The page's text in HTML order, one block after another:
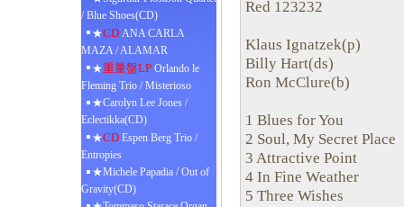
/ Blue Shoes(CD)
★CD ANA CARLA
MAZA / ALAMAR
★重量盤LP Orlando le
Fleming Trio / Misterioso
★Carolyn Lee Jones /
Eclectikka(CD)
★CD Espen Berg Trio /
Entropies
★Michele Papadia / Out of
Gravity(CD)
Red 123232
Klaus Ignatzek(p)
Billy Hart(ds)
Ron McClure(b)
1 Blues for You
2 Soul, My Secret Place
3 Attractive Point
4 In Fine Weather
5 Three Wishes